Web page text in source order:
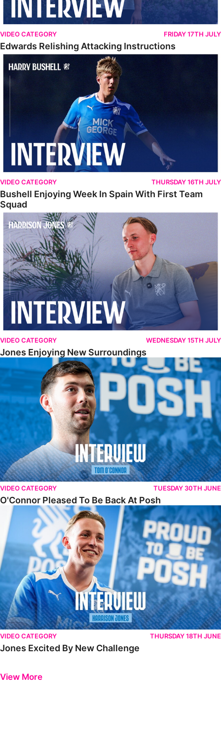
VIDEO CATEGORY FRIDAY 17TH JULY
Edwards Relishing Attacking Instructions
Bushell Enjoying Week In Spain With First Team Squad
VIDEO CATEGORY THURSDAY 16TH JULY
Bushell Enjoying Week In Spain With First Team
Squad
Jones Enjoying New Surroundings
VIDEO CATEGORY WEDNESDAY 15TH JULY
Jones Enjoying New Surroundings
O'Connor Pleased To Be Back At Posh
VIDEO CATEGORY TUESDAY 30TH JUNE
O'Connor Pleased To Be Back At Posh
Jones Excited By New Challenge
VIDEO CATEGORY THURSDAY 18TH JUNE
Jones Excited By New Challenge
View More